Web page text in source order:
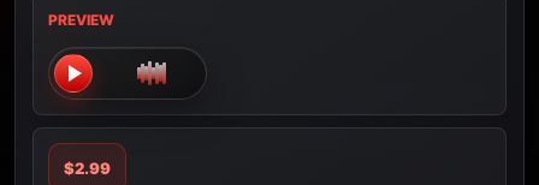
PREVIEW
$2.99